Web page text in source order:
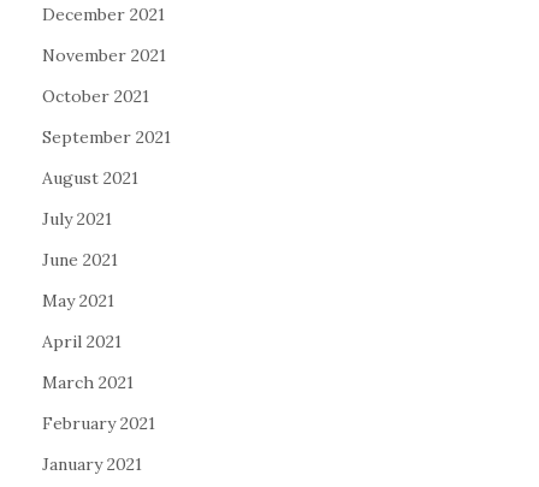
December 2021
November 2021
October 2021
September 2021
August 2021
July 2021
June 2021
May 2021
April 2021
March 2021
February 2021
January 2021